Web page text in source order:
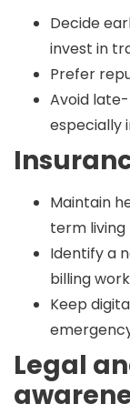
Decide
invest in
Prefer
Avoid
especially
Maintain
term living
Identify a
billing
Keep
Legal